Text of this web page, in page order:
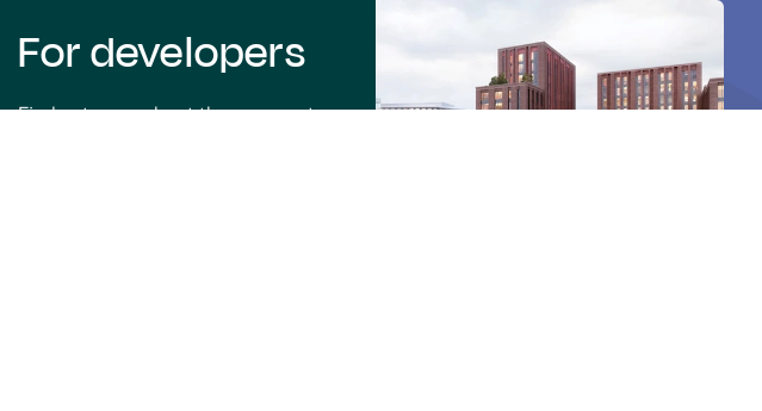
For developers
Find out more about the process to